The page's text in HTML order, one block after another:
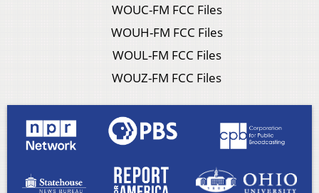
WOUC-FM FCC Files
WOUH-FM FCC Files
WOUL-FM FCC Files
WOUZ-FM FCC Files